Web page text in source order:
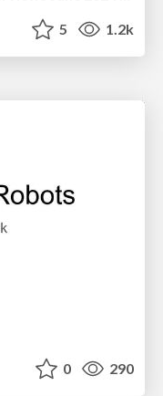
5 1.2k
0 290